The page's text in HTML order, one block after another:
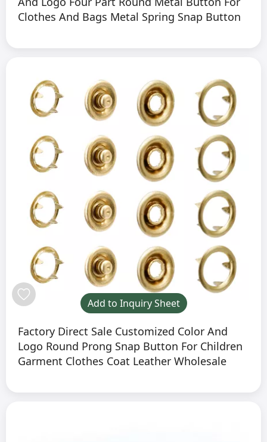
Clothes And Bags Metal Spring Snap Button
Add to Inquiry Sheet
Factory Direct Sale Customized Color And
Logo Round Prong Snap Button For Children
Garment Clothes Coat Leather Wholesale